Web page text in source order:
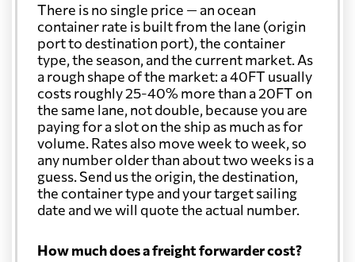
There is no single price — an ocean
container rate is built from the lane (origin
port to destination port), the container
type, the season, and the current market. As
a rough shape of the market: a 40FT usually
costs roughly 25-40% more than a 20FT on
the same lane, not double, because you are
paying for a slot on the ship as much as for
volume. Rates also move week to week, so
any number older than about two weeks is a
guess. Send us the origin, the destination,
the container type and your target sailing
date and we will quote the actual number.
How much does a freight forwarder cost?